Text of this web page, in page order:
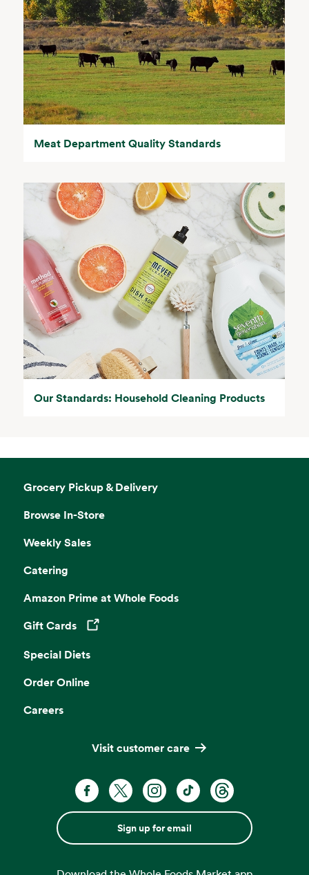
Meat Department Quality Standards
Our Standards: Household Cleaning Products
Grocery Pickup & Delivery
Browse In-Store
Weekly Sales
Catering
Amazon Prime at Whole Foods
Gift Cards
Opens in a new tab
Special Diets
Order Online
Careers
Visit customer care
Sign up for email